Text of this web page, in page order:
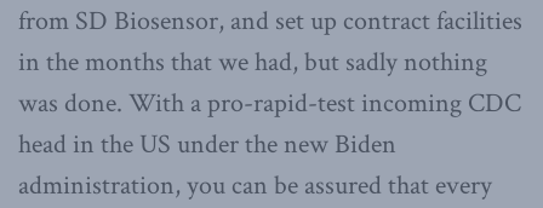
from SD Biosensor, and set up contract facilities
in the months that we had, but sadly nothing
was done. With a pro-rapid-test incoming CDC
head in the US under the new Biden
administration, you can be assured that every